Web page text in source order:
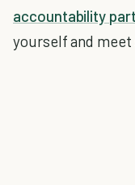
accountability
yourself and meet